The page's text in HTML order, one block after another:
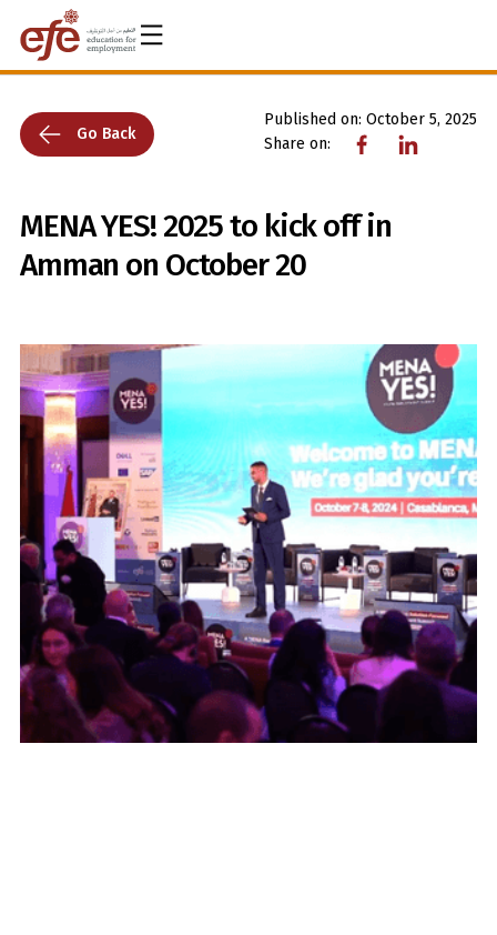
Go Back
Published on:October 5, 2025
Share on:
MENA YES! 2025 to kick off in
Amman on October 20